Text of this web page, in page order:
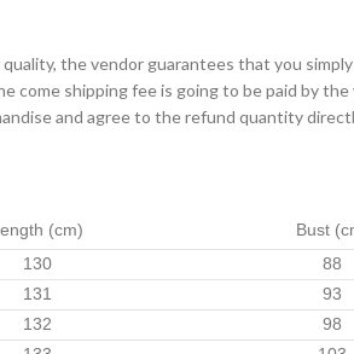
the vendor guarantees that you
come shipping fee is going to be paid by
and agree to the refund quantity
(cm) Bust
130 88
131 93
132 98